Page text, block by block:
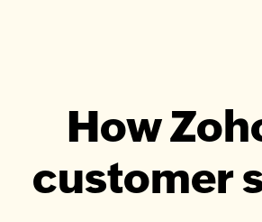
How
customer